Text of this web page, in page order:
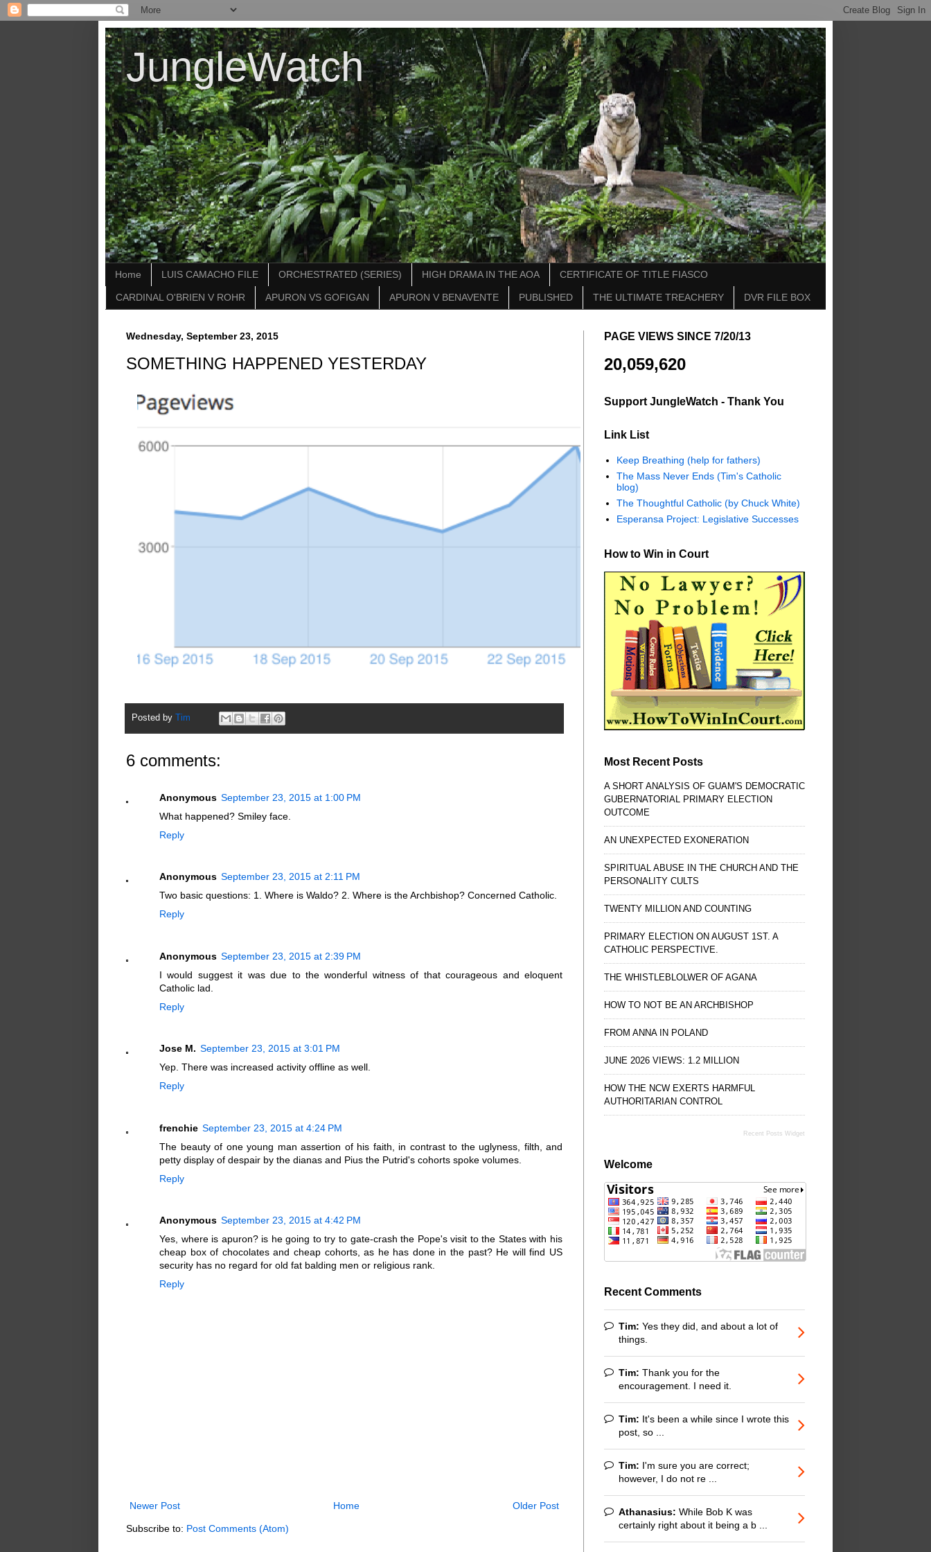
JungleWatch
Home LUIS CAMACHO FILE ORCHESTRATED (SERIES) HIGH DRAMA IN THE AOA CERTIFICATE OF TITLE FIASCO
CARDINAL O'BRIEN V ROHR APURON VS GOFIGAN APURON V BENAVENTE PUBLISHED THE ULTIMATE TREACHERY DVR FILE BOX
Wednesday, September 23, 2015
SOMETHING HAPPENED YESTERDAY
Posted by Tim
6 comments:
Anonymous September 23, 2015 at 1:00 PM
What happened? Smiley face.
Reply
Anonymous September 23, 2015 at 2:11 PM
Two basic questions: 1. Where is Waldo? 2. Where is the Archbishop? Concerned Catholic.
Reply
Anonymous September 23, 2015 at 2:39 PM
I would suggest it was due to the wonderful witness of that courageous and eloquent
Catholic lad.
Reply
Jose M. September 23, 2015 at 3:01 PM
Yep. There was increased activity offline as well.
Reply
frenchie September 23, 2015 at 4:24 PM
The beauty of one young man assertion of his faith, in contrast to the uglyness, filth, and
petty display of despair by the dianas and Pius the Putrid's cohorts spoke volumes.
Reply
Anonymous September 23, 2015 at 4:42 PM
Yes, where is apuron? is he going to try to gate-crash the Pope's visit to the States with his
cheap box of chocolates and cheap cohorts, as he has done in the past? He will find US
security has no regard for old fat balding men or religious rank.
Reply
Newer Post Older Post
Home
Subscribe to: Post Comments (Atom)
PAGE VIEWS SINCE 7/20/13
20,059,620
Support JungleWatch - Thank You
Link List
Keep Breathing (help for fathers)
The Mass Never Ends (Tim's Catholic
blog)
The Thoughtful Catholic (by Chuck White)
Esperansa Project: Legislative Successes
How to Win in Court
Most Recent Posts
A SHORT ANALYSIS OF GUAM'S DEMOCRATIC
GUBERNATORIAL PRIMARY ELECTION
OUTCOME
AN UNEXPECTED EXONERATION
SPIRITUAL ABUSE IN THE CHURCH AND THE
PERSONALITY CULTS
TWENTY MILLION AND COUNTING
PRIMARY ELECTION ON AUGUST 1ST. A
CATHOLIC PERSPECTIVE.
THE WHISTLEBLOLWER OF AGANA
HOW TO NOT BE AN ARCHBISHOP
FROM ANNA IN POLAND
JUNE 2026 VIEWS: 1.2 MILLION
HOW THE NCW EXERTS HARMFUL
AUTHORITARIAN CONTROL
Recent Posts Widget
Welcome
Recent Comments
Tim: Yes they did, and about a lot of
things.
Tim: Thank you for the
encouragement. I need it.
Tim: It's been a while since I wrote this
post, so ...
Tim: I'm sure you are correct;
however, I do not re ...
Athanasius: While Bob K was
certainly right about it being a b ...